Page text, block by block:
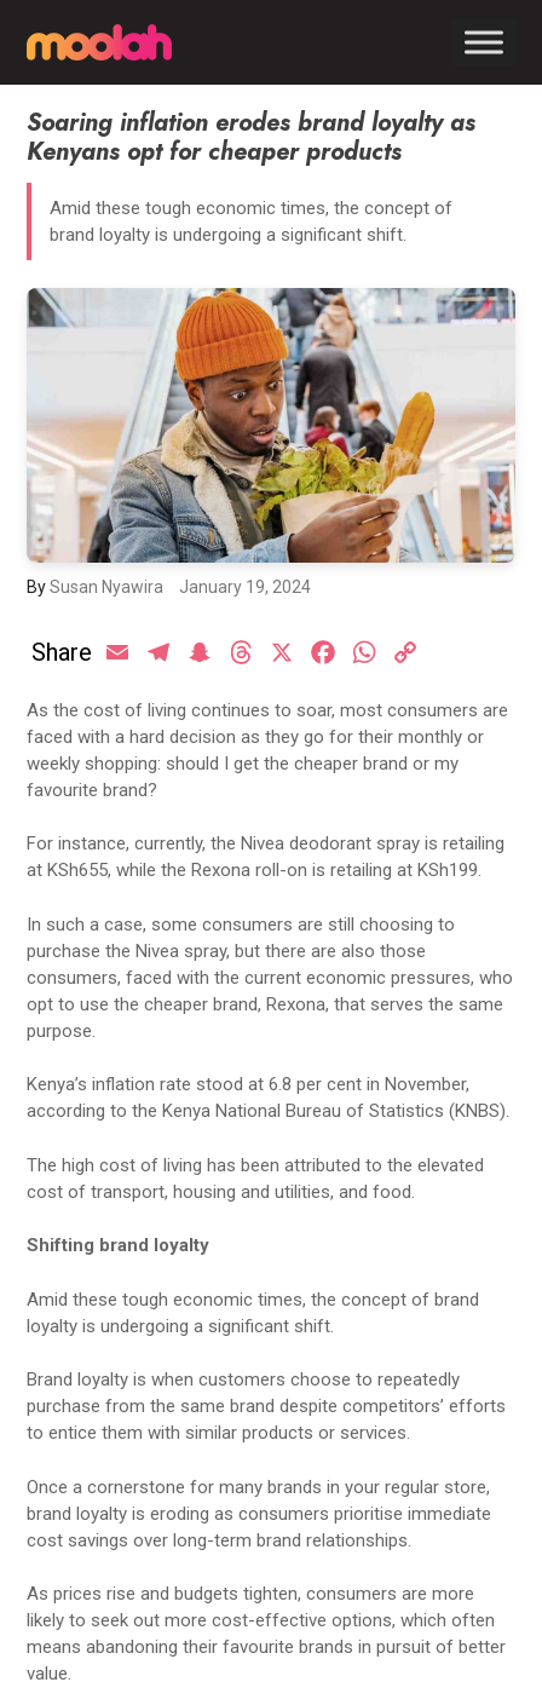
Soaring inflation erodes brand loyalty as
Kenyans opt for cheaper products
Amid these tough economic times, the concept of
brand loyalty is undergoing a significant shift.
BySusan Nyawira January 19, 2024
Email TelegramSnapchatThreads FacebookWhatsApp
Share
As the cost of living continues to soar, most consumers are
faced with a hard decision as they go for their monthly or
weekly shopping: should I get the cheaper brand or my
favourite brand?
For instance, currently, the Nivea deodorant spray is retailing
at KSh655, while the Rexona roll-on is retailing at KSh199.
In such a case, some consumers are still choosing to
purchase the Nivea spray, but there are also those
consumers, faced with the current economic pressures, who
opt to use the cheaper brand, Rexona, that serves the same
purpose.
Kenya’s inflation rate stood at 6.8 per cent in November,
according to the Kenya National Bureau of Statistics (KNBS).
The high cost of living has been attributed to the elevated
cost of transport, housing and utilities, and food.
Shifting brand loyalty
Amid these tough economic times, the concept of brand
loyalty is undergoing a significant shift.
Brand loyalty is when customers choose to repeatedly
purchase from the same brand despite competitors’ efforts
to entice them with similar products or services.
Once a cornerstone for many brands in your regular store,
brand loyalty is eroding as consumers prioritise immediate
cost savings over long-term brand relationships.
As prices rise and budgets tighten, consumers are more
likely to seek out more cost-effective options, which often
means abandoning their favourite brands in pursuit of better
value.